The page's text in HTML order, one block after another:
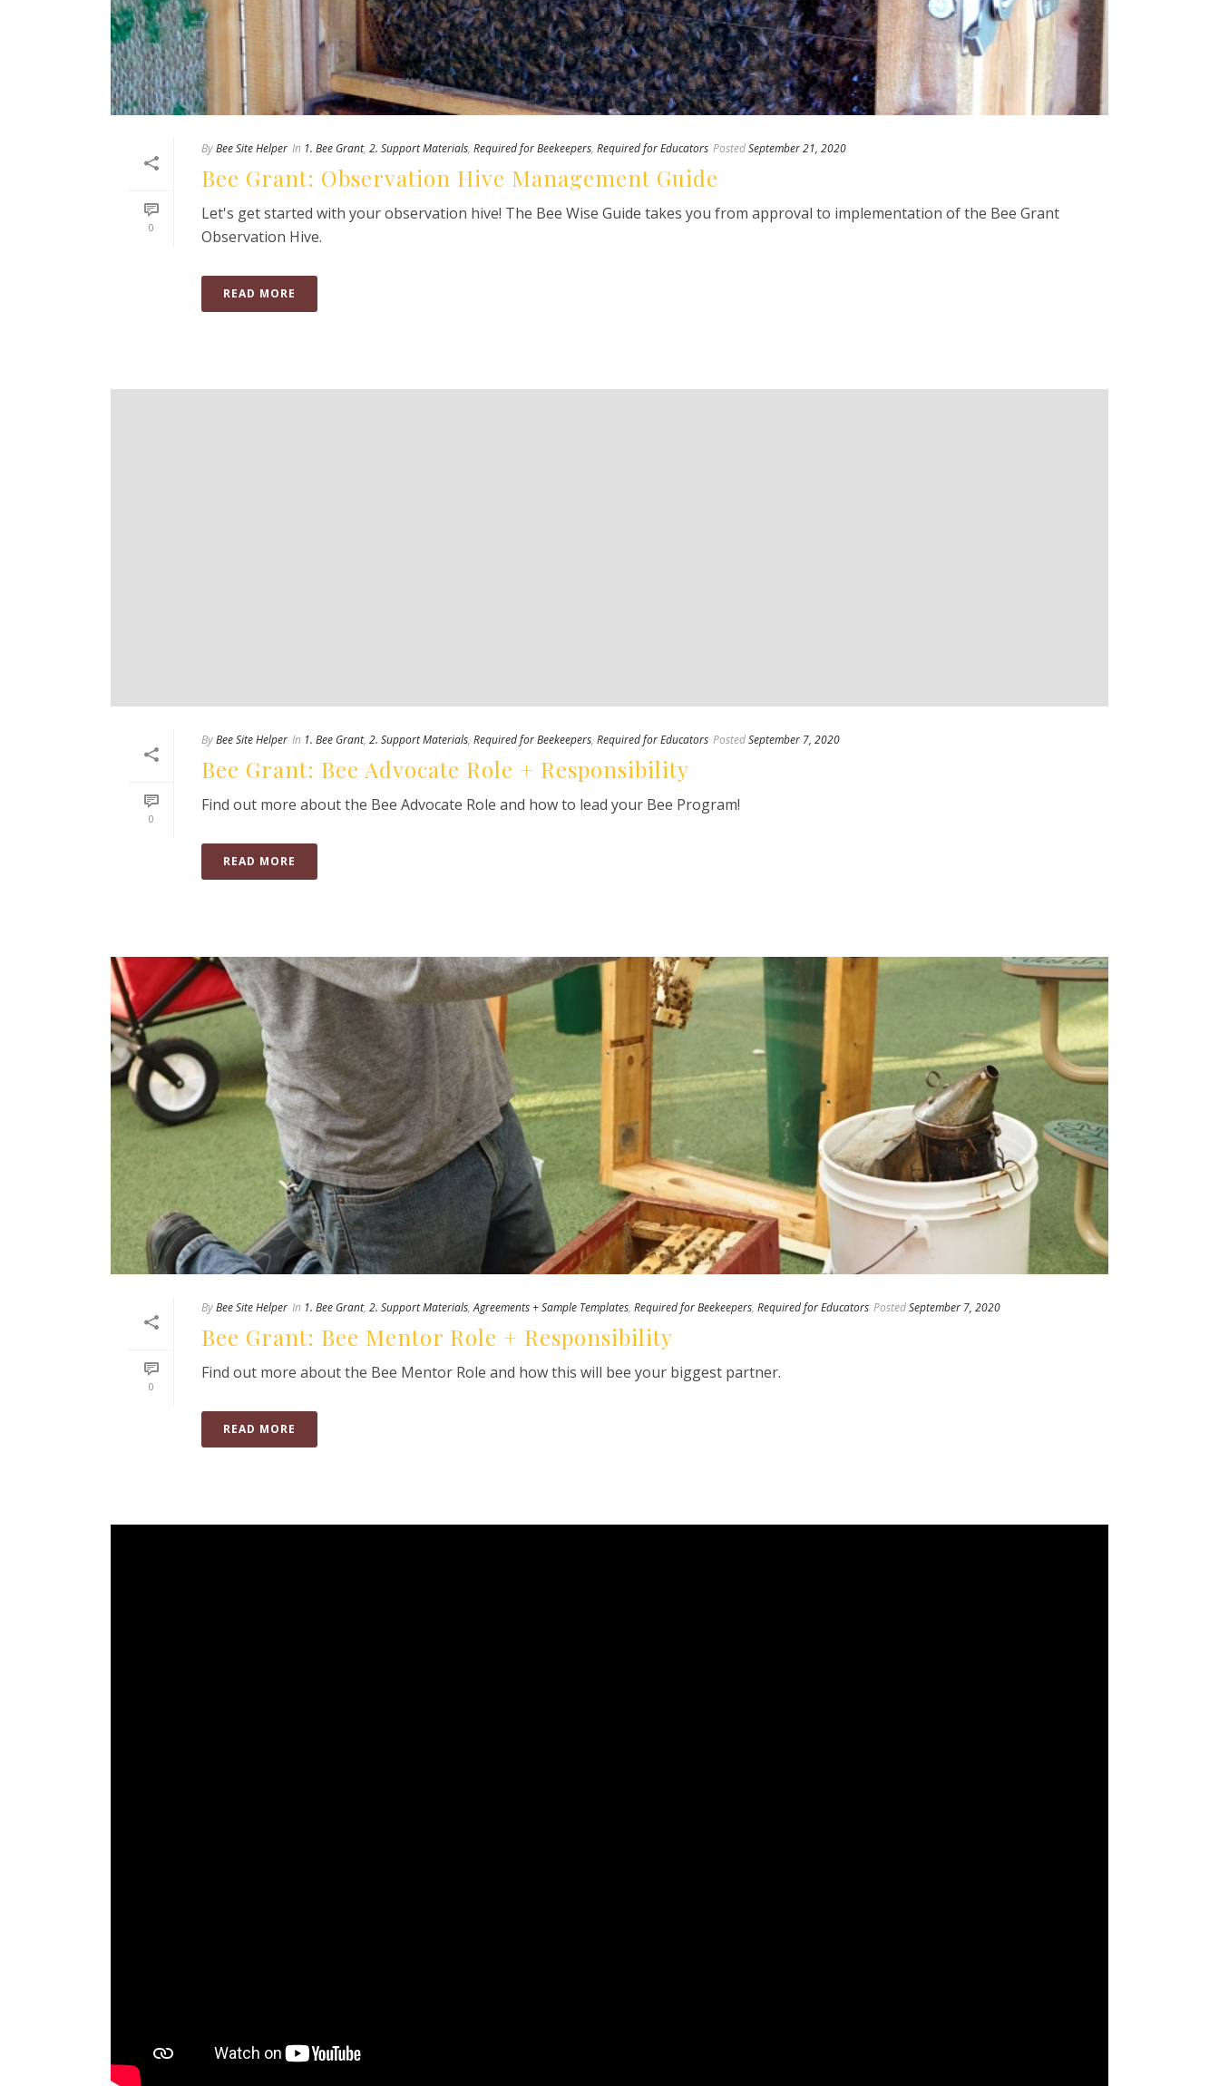
0
ByBee Site Helper In 1. Bee Grant, 2. Support Materials, Required for Beekeepers, Required for Educators PostedSeptember 21, 2020
Bee Grant: Observation Hive Management Guide
Let's get started with your observation hive! The Bee Wise Guide takes you from approval to implementation of the Bee Grant
Observation Hive.
READ MORE
0
ByBee Site Helper In 1. Bee Grant, 2. Support Materials, Required for Beekeepers, Required for Educators PostedSeptember 7, 2020
Bee Grant: Bee Advocate Role + Responsibility
Find out more about the Bee Advocate Role and how to lead your Bee Program!
READ MORE
0
ByBee Site Helper In 1. Bee Grant, 2. Support Materials,Agreements + Sample Templates, Required for Beekeepers, Required for Educators PostedSeptember 7, 2020
Bee Grant: Bee Mentor Role + Responsibility
Find out more about the Bee Mentor Role and how this will bee your biggest partner.
READ MORE